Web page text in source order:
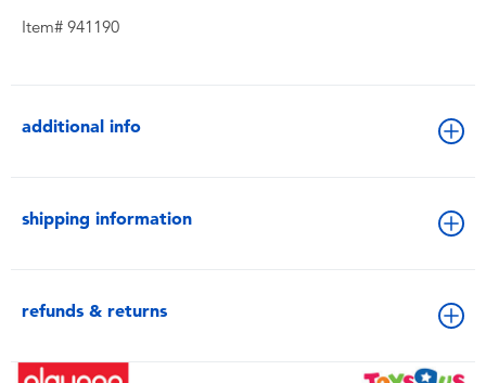
Item# 941190
additional info
shipping information
refunds & returns